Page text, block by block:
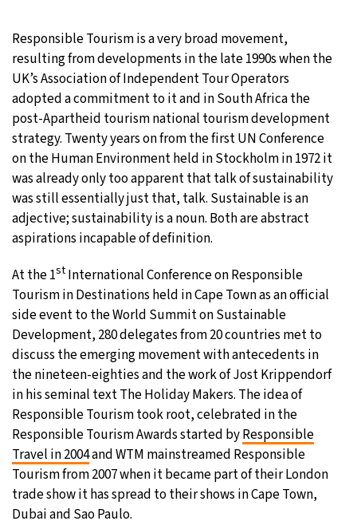
Moscow - 8:03 AM 20°C
Tokyo - 2:03 PM 33°C
New York- 1:03 AM 24°C
London - 6:03 AM 15°C
Responsible Tourism is a very broad movement,
resulting from developments in the late 1990s when the
UK’s Association of Independent Tour Operators
adopted a commitment to it and in South Africa the
post-Apartheid tourism national tourism development
strategy. Twenty years on from the first UN Conference
on the Human Environment held in Stockholm in 1972 it
was already only too apparent that talk of sustainability
was still essentially just that, talk. Sustainable is an
adjective; sustainability is a noun. Both are abstract
aspirations incapable of definition.
At the 1st International Conference on Responsible
Tourism in Destinations held in Cape Town as an official
side event to the World Summit on Sustainable
Development, 280 delegates from 20 countries met to
discuss the emerging movement with antecedents in
the nineteen-eighties and the work of Jost Krippendorf
in his seminal text The Holiday Makers. The idea of
Responsible Tourism took root, celebrated in the
Responsible Tourism Awards started byResponsible
Travel in 2004and WTM mainstreamed Responsible
Tourism from 2007 when it became part of their London
trade show it has spread to their shows in Cape Town,
Dubai and Sao Paulo.